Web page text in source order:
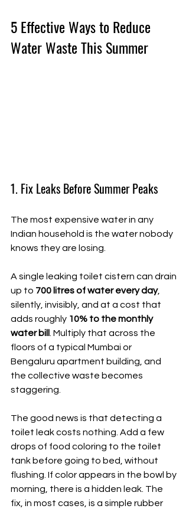
5 Effective Ways to Reduce
Water Waste This Summer
1. Fix Leaks Before Summer Peaks
The most expensive water in any
Indian household is the water nobody
knows they are losing.
A single leaking toilet cistern can drain
up to 700 litres of water every day,
silently, invisibly, and at a cost that
adds roughly 10% to the monthly
water bill . Multiply that across the
floors of a typical Mumbai or
Bengaluru apartment building, and
the collective waste becomes
staggering.
The good news is that detecting a
toilet leak costs nothing. Add a few
drops of food coloring to the toilet
tank before going to bed, without
flushing. If color appears in the bowl by
morning, there is a hidden leak. The
fix, in most cases, is a simple rubber